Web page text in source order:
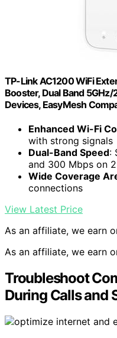
TP-Link AC1200 WiFi
Booster, Dual Band
Devices, EasyMesh
Enhanced Wi-Fi
with strong signals
Dual-Band Speed:
and 300 Mbps on
Wide Coverage
connections
View Latest Price
As an affiliate, we earn
As an affiliate, we earn
Troubleshoot
During Calls and